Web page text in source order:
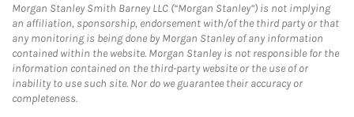
Morgan Stanley Smith Barney LLC (“Morgan Stanley”) is not implying
an affiliation, sponsorship, endorsement with/of the third party or that
any monitoring is being done by Morgan Stanley of any information
contained within the website. Morgan Stanley is not responsible for the
information contained on the third-party website or the use of or
inability to use such site. Nor do we guarantee their accuracy or
completeness.